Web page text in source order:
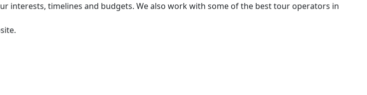
interests, timelines and budgets. We also work with some of the best tour operators in